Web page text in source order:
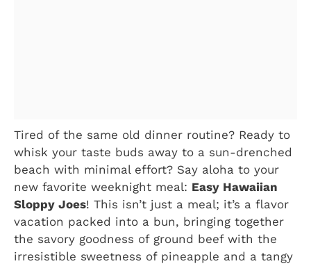
Tired of the same old dinner routine? Ready to
whisk your taste buds away to a sun-drenched
beach with minimal effort? Say aloha to your
new favorite weeknight meal: Easy Hawaiian
Sloppy Joes! This isn’t just a meal; it’s a flavor
vacation packed into a bun, bringing together
the savory goodness of ground beef with the
irresistible sweetness of pineapple and a tangy